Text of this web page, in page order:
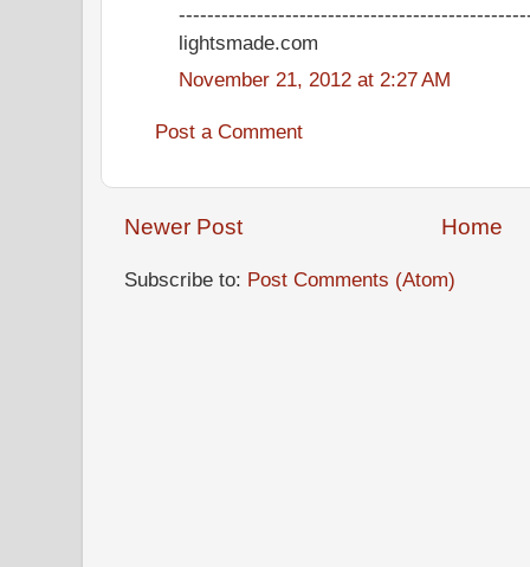
lightsmade.com
November 21, 2012 at 2:27 AM
Post a Comment
Newer Post Home
Subscribe to: Post Comments (Atom)